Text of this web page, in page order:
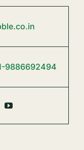
9886692494